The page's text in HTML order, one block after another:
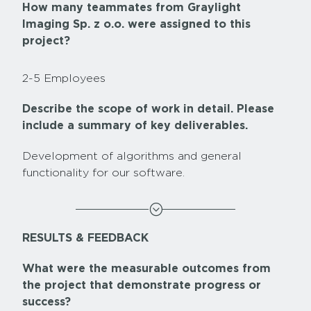
How many teammates from Graylight
Imaging Sp. z o.o. were assigned to this
project?
2-5 Employees
Describe the scope of work in detail. Please
include a summary of key deliverables.
Development of algorithms and general
functionality for our software.
;
RESULTS & FEEDBACK
What were the measurable outcomes from
the project that demonstrate progress or
success?